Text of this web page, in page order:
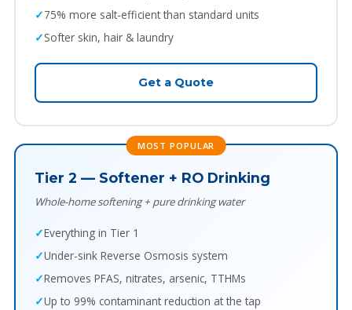
75% more salt-efficient than standard units
Softer skin, hair & laundry
Get a Quote
MOST POPULAR
Tier 2 — Softener + RO Drinking
Whole-home softening + pure drinking water
Everything in Tier 1
Under-sink Reverse Osmosis system
Removes PFAS, nitrates, arsenic, TTHMs
Up to 99% contaminant reduction at the tap